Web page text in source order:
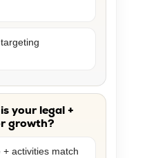
your legal +
growth?
activities match